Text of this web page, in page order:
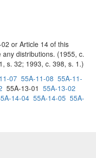
or Article 14 of this
distributions. (1955, c.
s. 32; 1993, c. 398, s. 1.)
07 55A-11-08 55A-11-
55A-13-01 55A-13-02
14-04 55A-14-05 55A-